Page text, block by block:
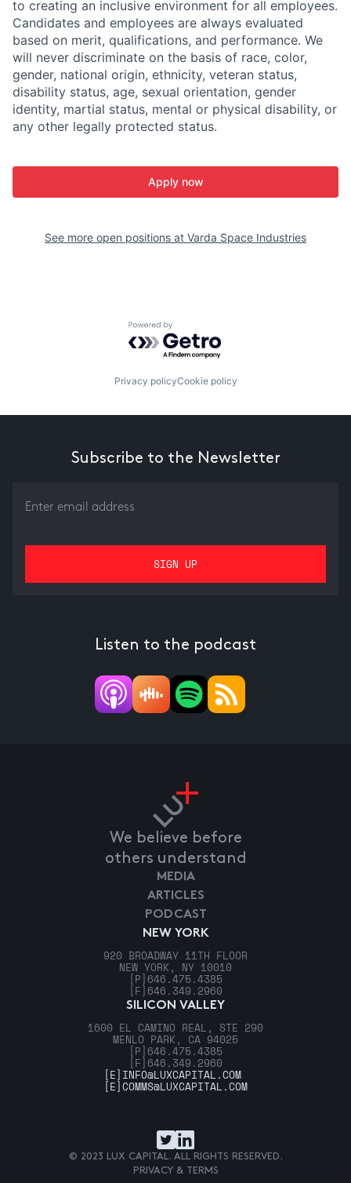
to creating an inclusive environment for all employees.
Candidates and employees are always evaluated
based on merit, qualifications, and performance. We
will never discriminate on the basis of race, color,
gender, national origin, ethnicity, veteran status,
disability status, age, sexual orientation, gender
identity, martial status, mental or physical disability, or
any other legally protected status.
Apply now
See more open positions at Varda Space Industries
Powered by Getro.com
Privacy policyCookie policy
Subscribe to the Newsletter
Listen to the podcast
We believe before
others understand
NEW YORK
920 BROADWAY 11TH FLOOR
NEW YORK, NY 10010
[P] 646.475.4385
[F] 646.349.2960
SILICON VALLEY
1600 EL CAMINO REAL, STE 290
MENLO PARK, CA 94025
[P] 646.475.4385
[F] 646.349.2960
MEDIA
ARTICLES
PODCAST
[E] INFO@LUXCAPITAL.COM
[E]COMMS@LUXCAPITAL.COM
© 2023 LUX CAPITAL. ALL RIGHTS RESERVED.
PRIVACY & TERMS